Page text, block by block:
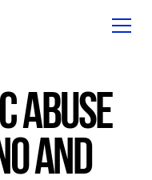
Abuse
and